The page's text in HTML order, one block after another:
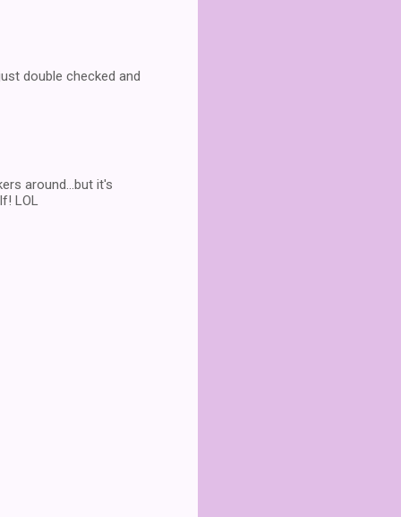
double checked and
around...but it's
LOL